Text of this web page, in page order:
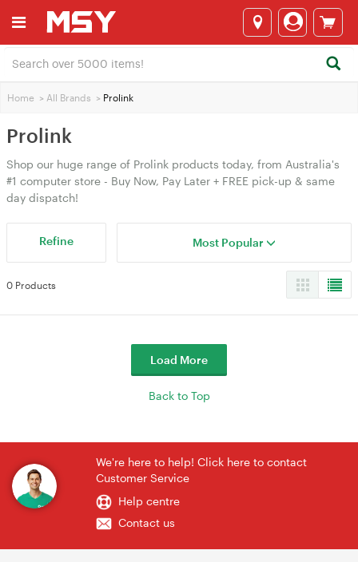
Home > All Brands > Prolink
Prolink
Shop our huge range of Prolink products today, from Australia's
#1 computer store - Buy Now, Pay Later + FREE pick-up & same
day dispatch!
Refine Most Popular
0 Products
Load More
Back to Top
We're here to help! Click here to contact
Customer Service
Help centre
Contact us